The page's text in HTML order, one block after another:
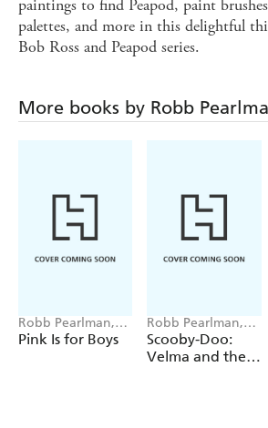
paintings to find Peapod, paint
palettes, and more in this delightful
Bob Ross and Peapod series.
More books by Robb
Robb Pearlman,
Eda Kaban
Pink Is for Boys
Robb Pearlman,
Pedro Riquelme
Scooby-Doo:
Velma and the